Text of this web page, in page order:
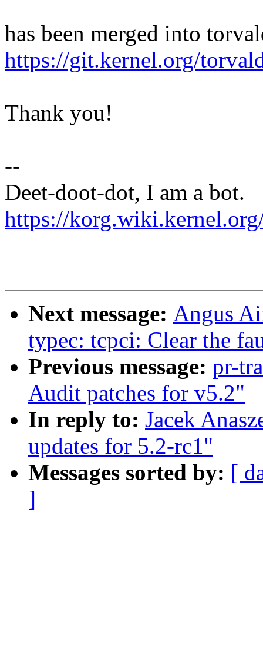
has been merged into
https://git.kernel.org/
Thank you!
--
Deet-doot-dot, I am a bot.
https://
Next message: Angus
typec: tcpci: Clear the
Previous message: pr-
Audit patches for v5.2"
In reply to: Jacek
updates for 5.2-rc1"
Messages sorted by: [
]